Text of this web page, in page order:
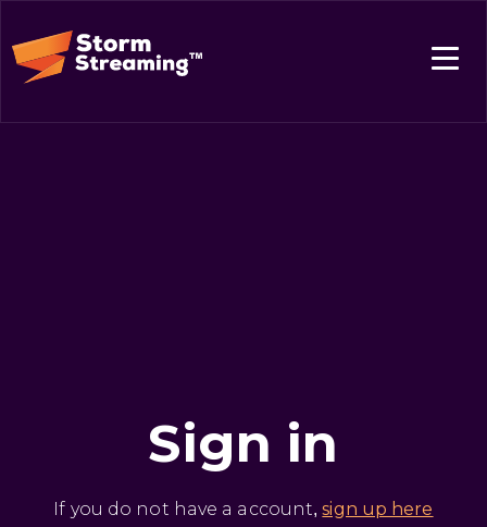
Sign in
If you do not have a account,sign up here